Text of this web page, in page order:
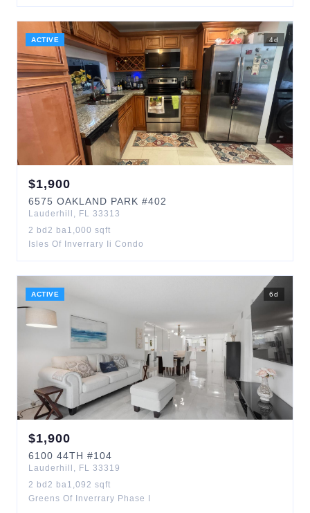
ACTIVE 4d
$1,900
6575 OAKLAND PARK #402
Lauderhill , FL 33313
2 bd 2 ba1,000 sqft
Isles Of Inverrary Ii Condo
ACTIVE 6d
$1,900
6100 44TH #104
Lauderhill , FL 33319
2 bd 2 ba1,092 sqft
Greens Of Inverrary Phase I